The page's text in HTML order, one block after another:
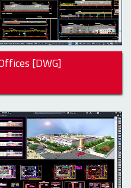
[DWG]